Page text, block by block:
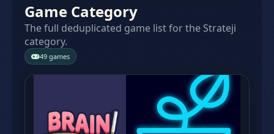
Game Category
The full deduplicated game list for the Strateji
category.
49 games